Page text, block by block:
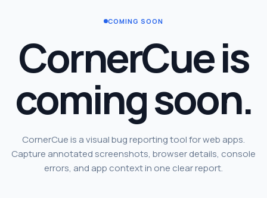
COMING SOON
CornerCue is
coming soon.
CornerCue is a visual bug reporting tool for web apps.
Capture annotated screenshots, browser details, console
errors, and app context in one clear report.